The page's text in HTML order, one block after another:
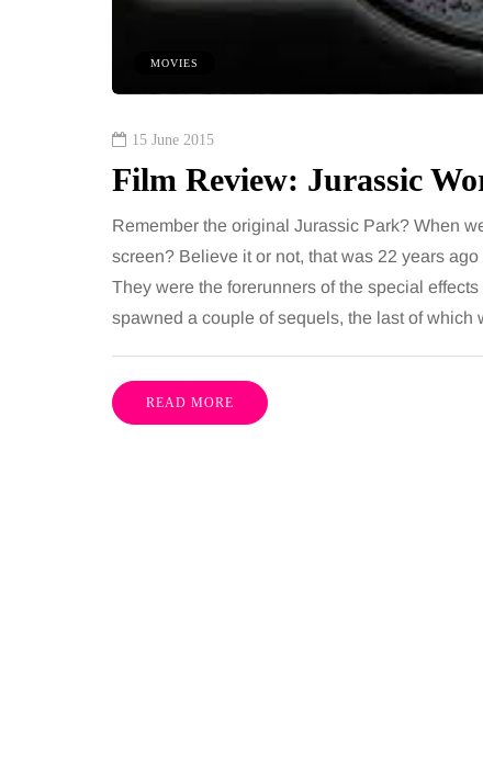
MOVIES
15 June 2015
Film Review: Jurassic
Remember the original Jurassic Park? When
screen? Believe it or not, that was 22 years
They were the forerunners of the special
spawned a couple of sequels, the last of
READ MORE
Share
You eat well, sleep
exercise, yet the
just won’t lift and